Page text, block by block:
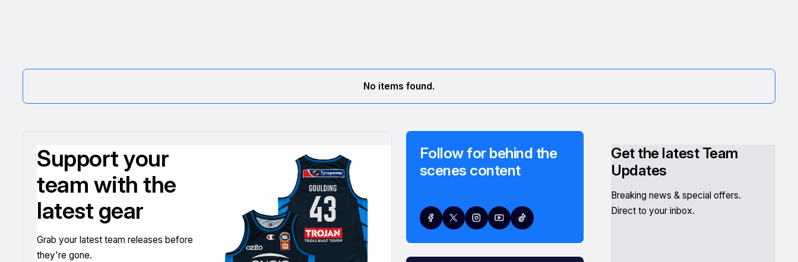
No items found.
Support your
team with the
latest gear
Grab your latest team releases before
they're gone.
Follow for behind the
scenes content
Get the latest Team
Updates
Breaking news & special offers.
Direct to your inbox.